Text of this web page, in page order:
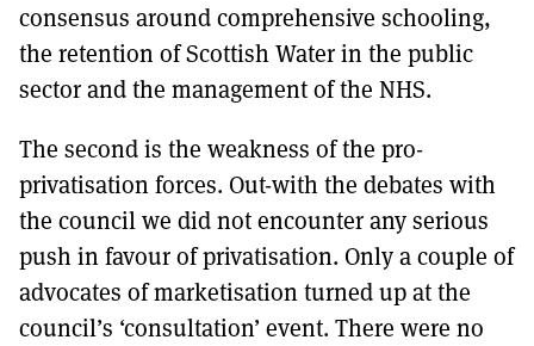
consensus around comprehensive schooling,
the retention of Scottish Water in the public
sector and the management of the NHS.
The second is the weakness of the pro-
privatisation forces. Out-with the debates with
the council we did not encounter any serious
push in favour of privatisation. Only a couple of
advocates of marketisation turned up at the
council’s ‘consultation’ event. There were no